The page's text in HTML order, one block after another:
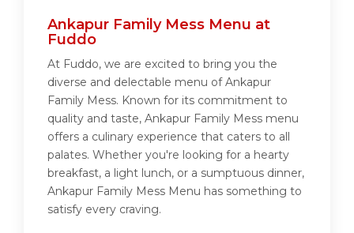
Ankapur Family Mess Menu at
Fuddo
At Fuddo, we are excited to bring you the
diverse and delectable menu of Ankapur
Family Mess. Known for its commitment to
quality and taste, Ankapur Family Mess menu
offers a culinary experience that caters to all
palates. Whether you're looking for a hearty
breakfast, a light lunch, or a sumptuous dinner,
Ankapur Family Mess Menu has something to
satisfy every craving.